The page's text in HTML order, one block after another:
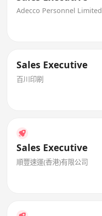
Adecco Personnel Limited
Sales Executive
百川印刷
Sales Executive
順豐速運(香港)有限公司